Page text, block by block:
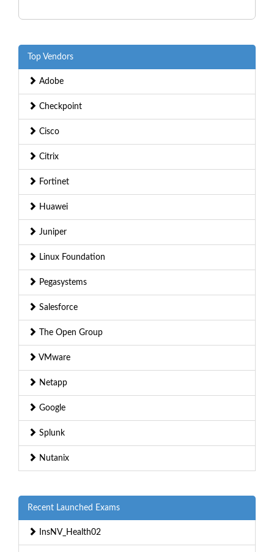
Top Vendors
Adobe
Checkpoint
Cisco
Citrix
Fortinet
Huawei
Juniper
Linux Foundation
Pegasystems
Salesforce
The Open Group
VMware
Netapp
Google
Splunk
Nutanix
Recent Launched Exams
InsNV_Health02